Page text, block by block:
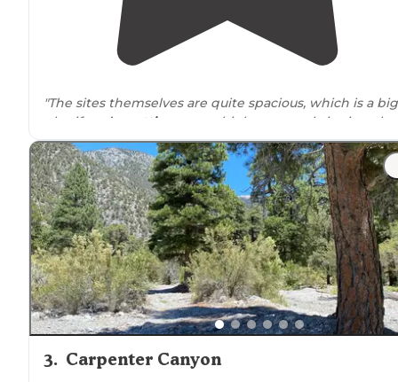
"The sites themselves are quite spacious, which is a big
plus if you’re
setting up
multiple tents or bringing
larger vehicles and gear."
3. Carpenter Canyon